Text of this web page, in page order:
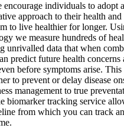
individuals to adopt a
approach to their health
to live healthier for longer.
we measure hundreds of
unrivalled data that when
predict future health
before symptoms arise.
to prevent or delay disease
management to true
biomarker tracking service
from which you can track